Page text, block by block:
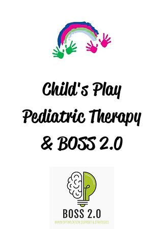
Child's Play
Pediatric Therapy
& BOSS 2.0